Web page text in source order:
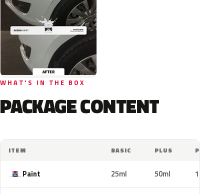
WHAT'S IN THE BOX
PACKAGE CONTENT
ITEM BASIC PLUS PRO
Paint 25ml 50ml 100ml